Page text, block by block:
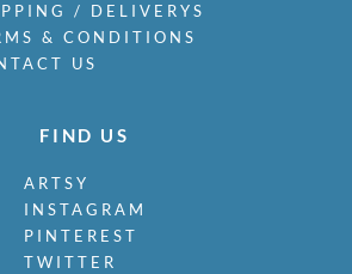
/ DELIVERYS
& CONDITIONS
US
FIND US
ARTSY
INSTAGRAM
PINTEREST
TWITTER